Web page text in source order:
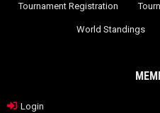
Tournament Registration
World Standings
Login